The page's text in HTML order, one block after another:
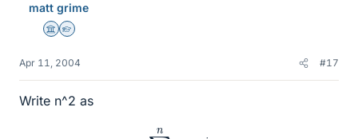
matt grime
Science Advisor
Homework Helper
Apr 11, 2004 #17
Write n^2 as
=